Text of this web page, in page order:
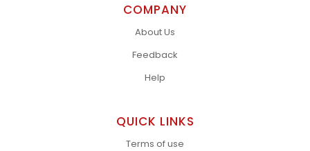
COMPANY
About Us
Feedback
Help
QUICK LINKS
Terms of use